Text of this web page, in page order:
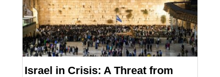
Israel in Crisis: A Threat from